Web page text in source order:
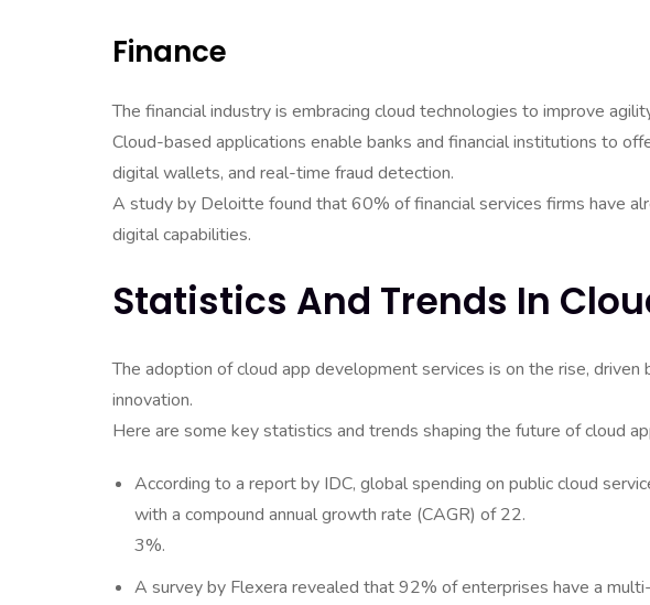
Finance
The financial industry is embracing cloud technologies to improve
Cloud-based applications enable banks and financial institutions to
digital wallets, and real-time fraud detection.
A study by Deloitte found that 60% of financial services firms have
digital capabilities.
Statistics And Trends In
The adoption of cloud app development services is on the rise,
innovation.
Here are some key statistics and trends shaping the future of cloud
According to a report by IDC, global spending on public cloud
with a compound annual growth rate (CAGR) of 22.
3%.
A survey by Flexera revealed that 92% of enterprises have a